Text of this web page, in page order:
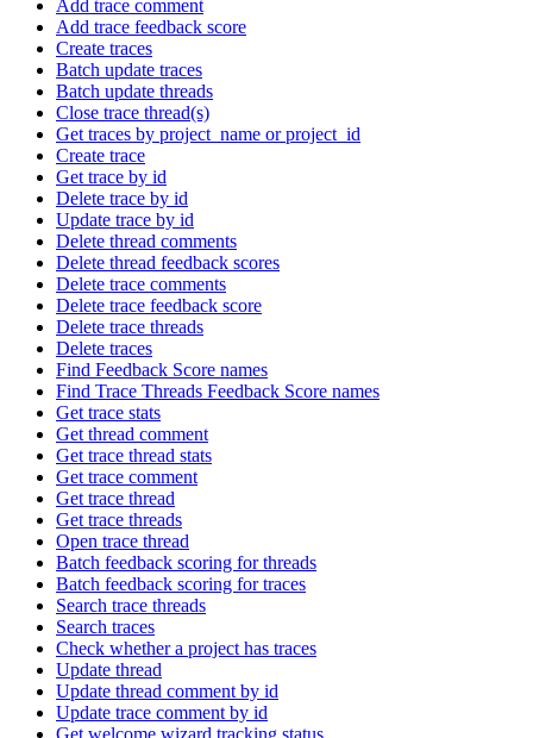
Add trace comment
Add trace feedback score
Create traces
Batch update traces
Batch update threads
Close trace thread(s)
Get traces by project_name or project_id
Create trace
Get trace by id
Delete trace by id
Update trace by id
Delete thread comments
Delete thread feedback scores
Delete trace comments
Delete trace feedback score
Delete trace threads
Delete traces
Find Feedback Score names
Find Trace Threads Feedback Score names
Get trace stats
Get thread comment
Get trace thread stats
Get trace comment
Get trace thread
Get trace threads
Open trace thread
Batch feedback scoring for threads
Batch feedback scoring for traces
Search trace threads
Search traces
Check whether a project has traces
Update thread
Update thread comment by id
Update trace comment by id
Get welcome wizard tracking status